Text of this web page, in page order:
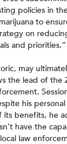
policies in
to
on
and priorities.”
may
the lead of the
his
its benefits, he
have the
law